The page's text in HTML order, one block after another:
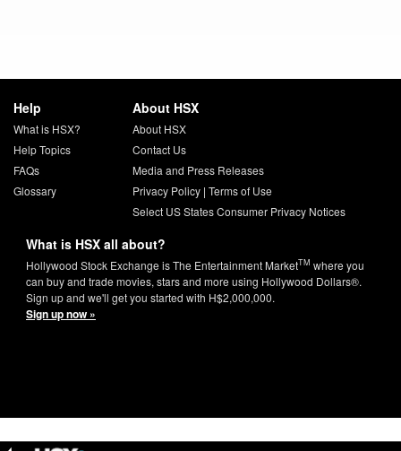
Help
What is HSX?
Help Topics
FAQs
Glossary
About HSX
About HSX
Contact Us
Media and Press Releases
Privacy Policy| Terms of Use
Select US States Consumer Privacy Notices
What is HSX all about?
Hollywood Stock Exchange is The Entertainment MarketTM where you
can buy and trade movies, stars and more using Hollywood Dollars®.
Sign up and we'll get you started with H$2,000,000.
Sign up now »